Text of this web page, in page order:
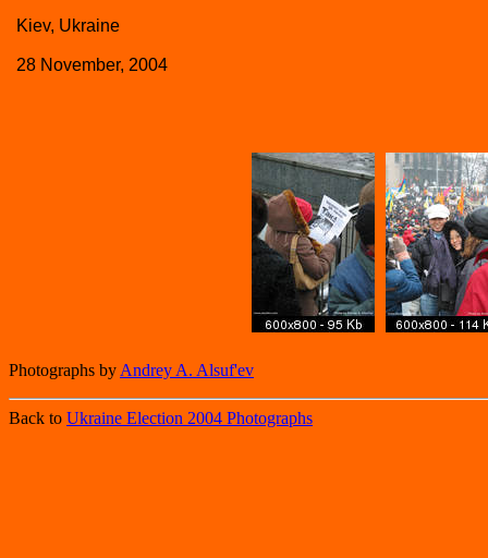
Kiev, Ukraine
28 November, 2004
Photographs by Andrey A. Alsuf'ev
Back to Ukraine Election 2004 Photographs